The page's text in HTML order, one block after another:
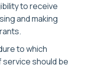
to receive
and making
to which
should be